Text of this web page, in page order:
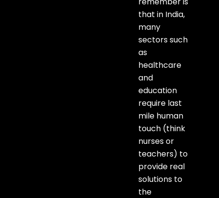
that in India,
many
sectors such
as
healthcare
and
education
require last
mile human
touch (think
nurses or
teachers) to
provide real
solutions to
the